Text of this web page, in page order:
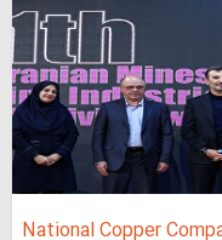
National Copper